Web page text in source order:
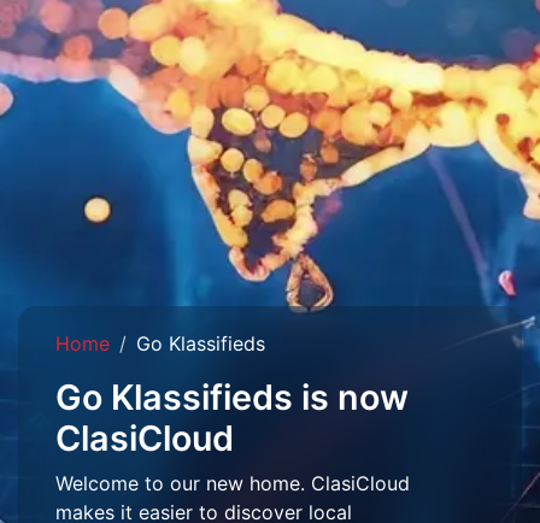
Home Go Klassifieds
Go Klassifieds is now
ClasiCloud
Welcome to our new home. ClasiCloud
makes it easier to discover local